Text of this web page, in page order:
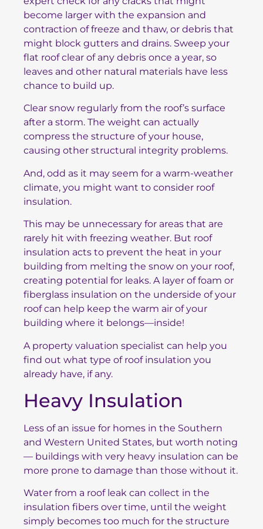
become larger with the expansion and
contraction of freeze and thaw, or debris that
might block gutters and drains. Sweep your
flat roof clear of any debris once a year, so
leaves and other natural materials have less
chance to build up.
Clear snow regularly from the roof’s surface
after a storm. The weight can actually
compress the structure of your house,
causing other structural integrity problems.
And, odd as it may seem for a warm-weather
climate, you might want to consider roof
insulation.
This may be unnecessary for areas that are
rarely hit with freezing weather. But roof
insulation acts to prevent the heat in your
building from melting the snow on your roof,
creating potential for leaks. A layer of foam or
fiberglass insulation on the underside of your
roof can help keep the warm air of your
building where it belongs—inside!
A property valuation specialist can help you
find out what type of roof insulation you
already have, if any.
Heavy Insulation
Less of an issue for homes in the Southern
and Western United States, but worth noting
— buildings with very heavy insulation can be
more prone to damage than those without it.
Water from a roof leak can collect in the
insulation fibers over time, until the weight
simply becomes too much for the structure